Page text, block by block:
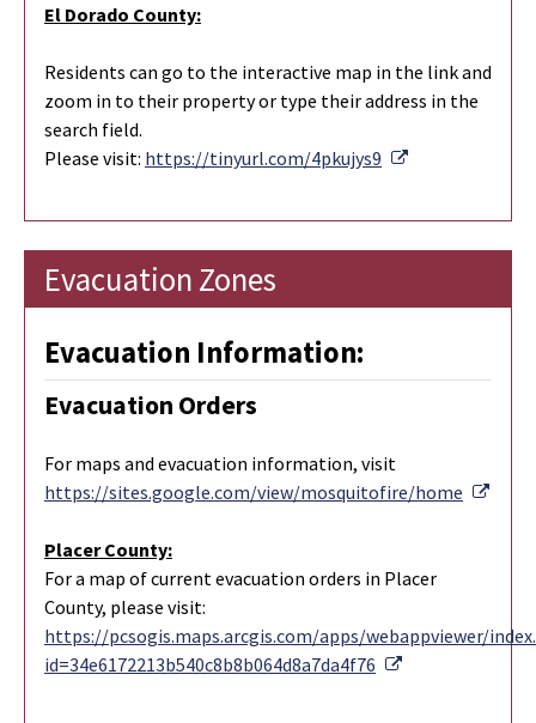
El Dorado County:
Residents can go to the interactive map in the link and
zoom in to their property or type their address in the
search field.
Please visit: https://tinyurl.com/4pkujys9 External Link
Evacuation Zones
Evacuation Information:
Evacuation Orders
For maps and evacuation information, visit
https://sites.google.com/view/mosquitofire/home
Placer County:
For a map of current evacuation orders in Placer
County, please visit:
https://pcsogis.maps.arcgis.com/apps/webappviewer/
id=34e6172213b540c8b8b064d8a7da4f76
External Link